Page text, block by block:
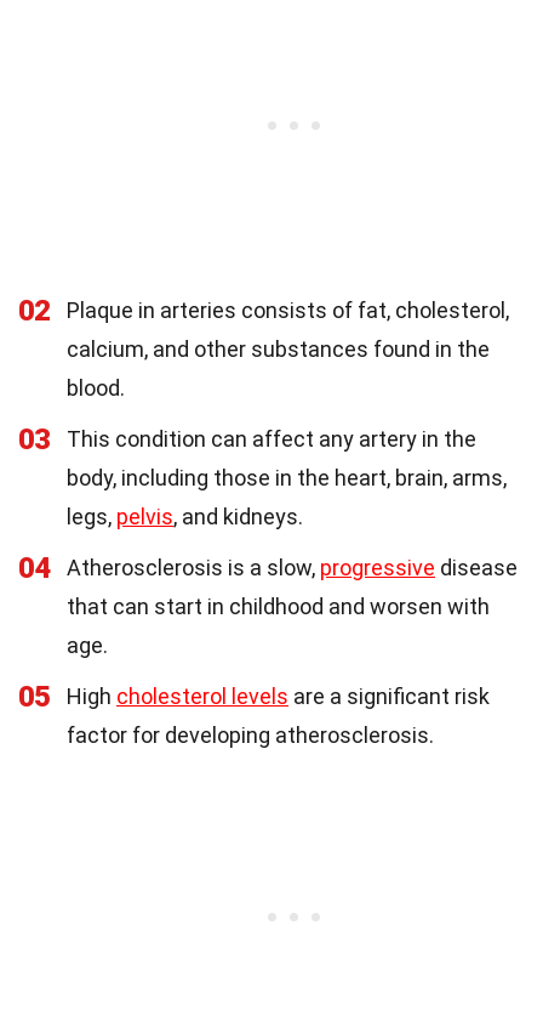
02
Plaque in arteries consists of fat, cholesterol,
calcium, and other substances found in the
blood.
03
This condition can affect any artery in the
body, including those in the heart, brain, arms,
legs, pelvis, and kidneys.
04 Atherosclerosis is a slow, progressive disease
that can start in childhood and worsen with
age.
05 High cholesterol levels are a significant risk
factor for developing atherosclerosis.